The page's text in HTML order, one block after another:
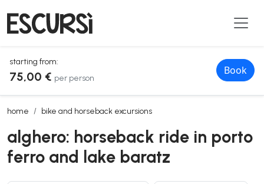
starting from:
75,00 € per person
Book
home bike and horseback excursions
alghero: horseback ride in porto ferro and lake baratz
alghero: horseback ride in porto
ferro and lake baratz